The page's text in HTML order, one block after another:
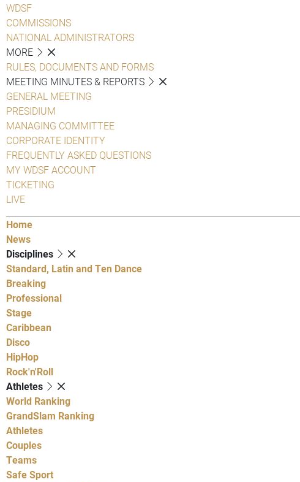
WDSF
COMMISSIONS
NATIONAL ADMINISTRATORS
MORE
RULES, DOCUMENTS AND FORMS
MEETING MINUTES & REPORTS
GENERAL MEETING
PRESIDIUM
MANAGING COMMITTEE
CORPORATE IDENTITY
FREQUENTLY ASKED QUESTIONS
MY WDSF ACCOUNT
TICKETING
LIVE
Home
News
Disciplines
Standard, Latin and Ten Dance
Breaking
Professional
Stage
Caribbean
Disco
HipHop
Rock'n'Roll
Athletes
World Ranking
GrandSlam Ranking
Athletes
Couples
Teams
Safe Sport